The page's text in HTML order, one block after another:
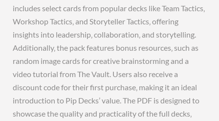
includes select cards from popular decks like Team Tactics‚
Workshop Tactics‚ and Storyteller Tactics‚ offering
insights into leadership‚ collaboration‚ and storytelling.
Additionally‚ the pack features bonus resources‚ such as
random image cards for creative brainstorming and a
video tutorial from The Vault. Users also receive a
discount code for their first purchase‚ making it an ideal
introduction to Pip Decks’ value. The PDF is designed to
showcase the quality and practicality of the full decks‚